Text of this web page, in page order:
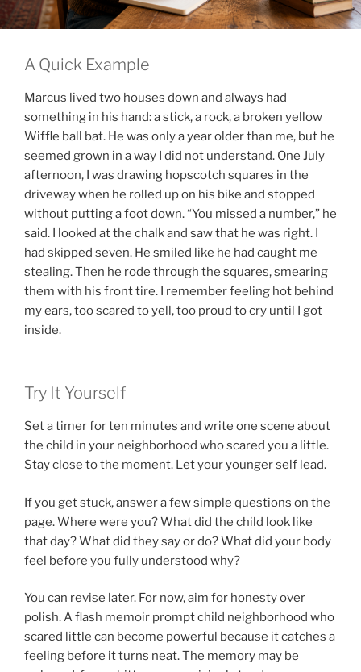
A Quick Example
Marcus lived two houses down and always had
something in his hand: a stick, a rock, a broken yellow
Wiffle ball bat. He was only a year older than me, but he
seemed grown in a way I did not understand. One July
afternoon, I was drawing hopscotch squares in the
driveway when he rolled up on his bike and stopped
without putting a foot down. “You missed a number,” he
said. I looked at the chalk and saw that he was right. I
had skipped seven. He smiled like he had caught me
stealing. Then he rode through the squares, smearing
them with his front tire. I remember feeling hot behind
my ears, too scared to yell, too proud to cry until I got
inside.
Try It Yourself
Set a timer for ten minutes and write one scene about
the child in your neighborhood who scared you a little.
Stay close to the moment. Let your younger self lead.
If you get stuck, answer a few simple questions on the
page. Where were you? What did the child look like
that day? What did they say or do? What did your body
feel before you fully understood why?
You can revise later. For now, aim for honesty over
polish. A flash memoir prompt child neighborhood who
scared little can become powerful because it catches a
feeling before it turns neat. The memory may be